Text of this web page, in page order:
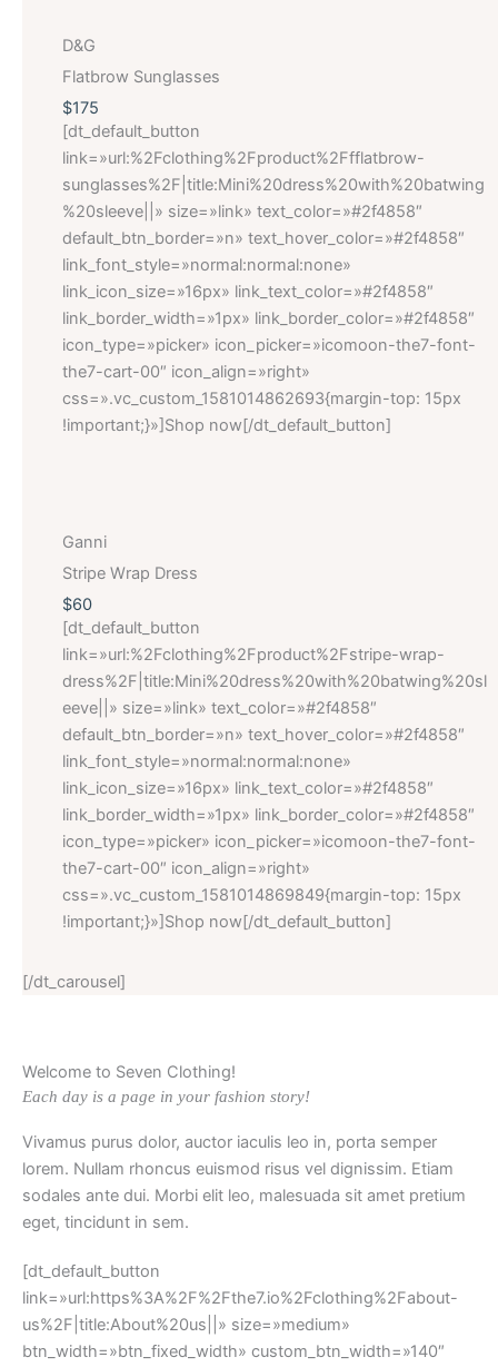
D&G
Flatbrow Sunglasses
$175
[dt_default_button
link=»url:%2Fclothing%2Fproduct%2Ffflatbrow-
sunglasses%2F|title:Mini%20dress%20with%20batwing
%20sleeve||» size=»link» text_color=»#2f4858″
default_btn_border=»n» text_hover_color=»#2f4858″
link_font_style=»normal:normal:none»
link_icon_size=»16px» link_text_color=»#2f4858″
link_border_width=»1px» link_border_color=»#2f4858″
icon_type=»picker» icon_picker=»icomoon-the7-font-
the7-cart-00″ icon_align=»right»
css=».vc_custom_1581014862693{margin-top: 15px
!important;}»]Shop now[/dt_default_button]
Ganni
Stripe Wrap Dress
$60
[dt_default_button
link=»url:%2Fclothing%2Fproduct%2Fstripe-wrap-
dress%2F|title:Mini%20dress%20with%20batwing%20sl
eeve||» size=»link» text_color=»#2f4858″
default_btn_border=»n» text_hover_color=»#2f4858″
link_font_style=»normal:normal:none»
link_icon_size=»16px» link_text_color=»#2f4858″
link_border_width=»1px» link_border_color=»#2f4858″
icon_type=»picker» icon_picker=»icomoon-the7-font-
the7-cart-00″ icon_align=»right»
css=».vc_custom_1581014869849{margin-top: 15px
!important;}»]Shop now[/dt_default_button]
[/dt_carousel]
Welcome to Seven Clothing!
Each day is a page in your fashion story!
Vivamus purus dolor, auctor iaculis leo in, porta semper
lorem. Nullam rhoncus euismod risus vel dignissim. Etiam
sodales ante dui. Morbi elit leo, malesuada sit amet pretium
eget, tincidunt in sem.
[dt_default_button
link=»url:https%3A%2F%2Fthe7.io%2Fclothing%2Fabout-
us%2F|title:About%20us||» size=»medium»
btn_width=»btn_fixed_width» custom_btn_width=»140″